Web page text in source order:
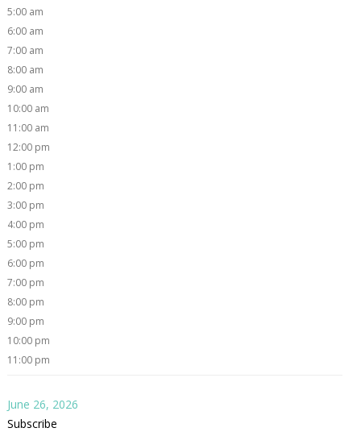
5:00 am
6:00 am
7:00 am
8:00 am
9:00 am
10:00 am
11:00 am
12:00 pm
1:00 pm
2:00 pm
3:00 pm
4:00 pm
5:00 pm
6:00 pm
7:00 pm
8:00 pm
9:00 pm
10:00 pm
11:00 pm
June 26, 2026
Subscribe